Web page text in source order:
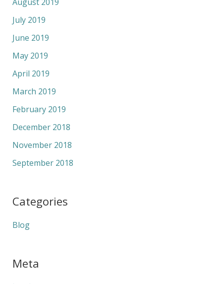
July 2019
June 2019
May 2019
April 2019
March 2019
February 2019
December 2018
November 2018
September 2018
Categories
Blog
Meta